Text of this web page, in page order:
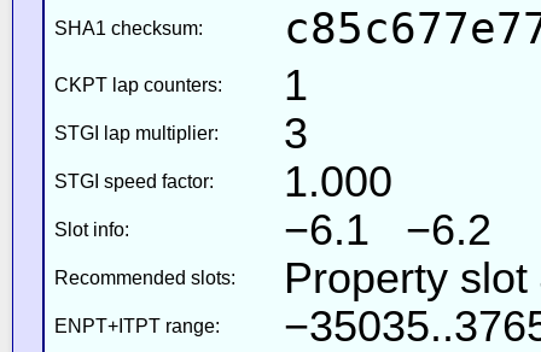
SHA1 checksum:
CKPT lap counters: 1
STGI lap multiplier: 3
STGI speed factor: 1.000
Slot info: −6.1 −6.2
Recommended slots: Property
ENPT+ITPT range: